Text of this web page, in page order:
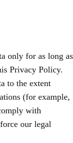
only for as long as
Privacy Policy.
to the extent
(for example,
with
our legal